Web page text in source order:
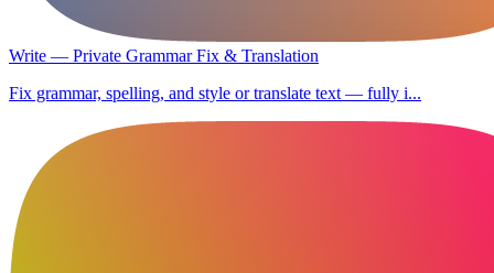
Write — Private Grammar Fix & Translation
Fix grammar, spelling, and style or translate text — fully i...